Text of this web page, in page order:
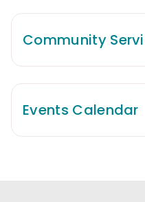
Community
Events Calendar